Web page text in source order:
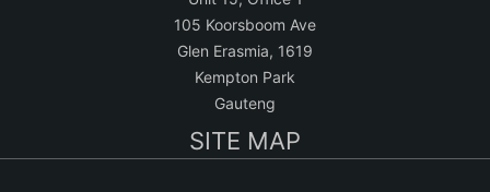
105 Koorsboom Ave
Glen Erasmia, 1619
Kempton Park
Gauteng
SITE MAP